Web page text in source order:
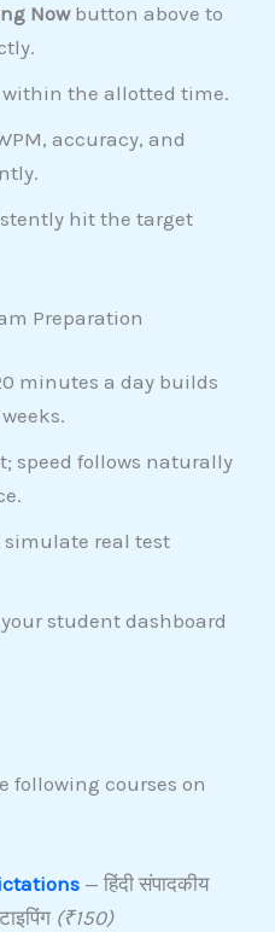
Nowbutton above to
within the allotted time.
accuracy, and
hit the target
Preparation
minutes a day builds
speed follows naturally
simulate real test
student dashboard
following courses on
— हिंदी संपादकीय
(₹150)